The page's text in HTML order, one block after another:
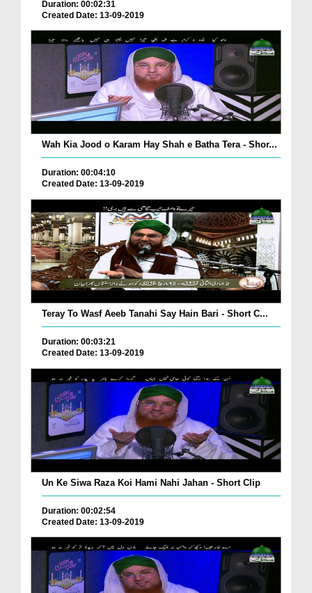
Duration: 00:02:31
Created Date: 13-09-2019
Wah Kia Jood o Karam Hay Shah e Batha Tera - Shor...
Duration: 00:04:10
Created Date: 13-09-2019
Teray To Wasf Aeeb Tanahi Say Hain Bari - Short C...
Duration: 00:03:21
Created Date: 13-09-2019
Un Ke Siwa Raza Koi Hami Nahi Jahan - Short Clip
Duration: 00:02:54
Created Date: 13-09-2019